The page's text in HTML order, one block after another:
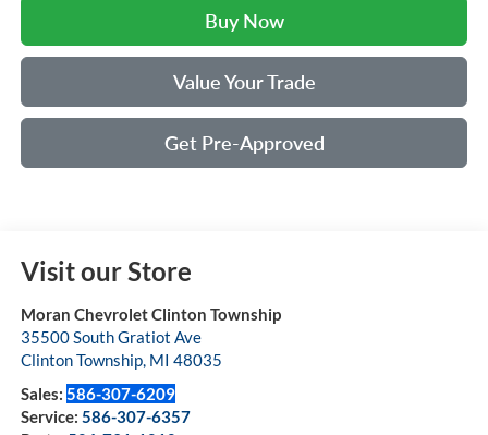
Buy Now
Value Your Trade
Get Pre-Approved
Visit our Store
Moran Chevrolet Clinton Township
35500 South Gratiot Ave
Clinton Township, MI 48035
Sales: 586-307-6209
Service: 586-307-6357